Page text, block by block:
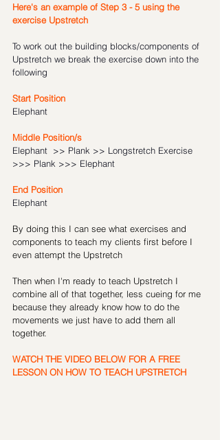
Here's an example of Step 3 - 5 using the
exercise Upstretch
To work out the building blocks/components of
Upstretch we break the exercise down into the
following
Start Position
Elephant
Middle Position/s
Elephant  >> Plank >> Longstretch Exercise
>>> Plank >>> Elephant
End Position
Elephant
By doing this I can see what exercises and
components to teach my clients first before I
even attempt the Upstretch
Then when I'm ready to teach Upstretch I
combine all of that together, less cueing for me
because they already know how to do the
movements we just have to add them all
together.
WATCH THE VIDEO BELOW FOR A FREE
LESSON ON HOW TO TEACH UPSTRETCH